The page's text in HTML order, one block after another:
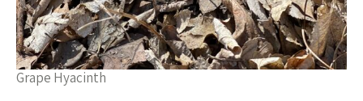
Grape Hyacinth